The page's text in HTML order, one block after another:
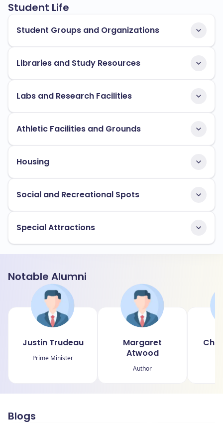
Student Life
Student Groups and Organizations
Libraries and Study Resources
Labs and Research Facilities
Athletic Facilities and Grounds
Housing
Social and Recreational Spots
Special Attractions
Notable Alumni
Justin Trudeau
Prime Minister
Margaret
Atwood
Author
Blogs